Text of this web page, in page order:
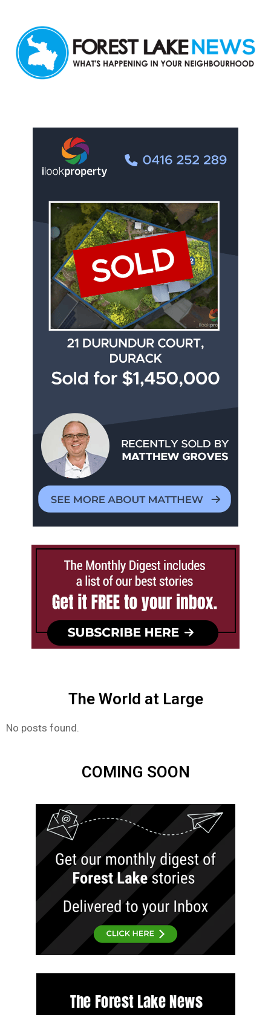
The World at Large
No posts found.
COMING SOON​